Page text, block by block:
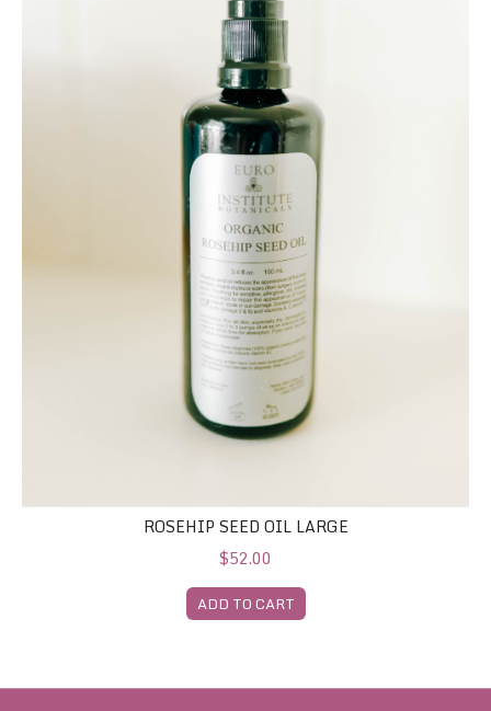
ROSEHIP SEED OIL LARGE
$52.00
ADD TO CART